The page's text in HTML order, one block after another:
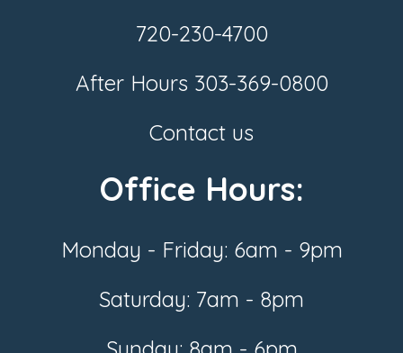
720-230-4700
After Hours 303-369-0800
Contact us
Office Hours:
Monday - Friday: 6am - 9pm
Saturday: 7am - 8pm